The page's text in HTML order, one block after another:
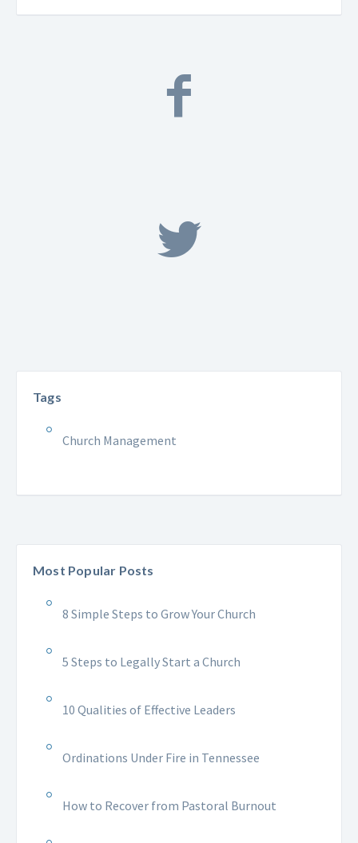
Tags
Church Management
Most Popular Posts
8 Simple Steps to Grow Your Church
5 Steps to Legally Start a Church
10 Qualities of Effective Leaders
Ordinations Under Fire in Tennessee
How to Recover from Pastoral Burnout